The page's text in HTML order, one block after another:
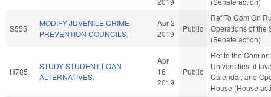
S555
MODIFY JUVENILE CRIME
PREVENTION COUNCILS.
Apr 2
2019
Public
Ref To Com On
Operations of the
(Senate action)
H785
STUDY STUDENT LOAN
ALTERNATIVES.
Apr
16
2019
Public
Ref to the Com
Universities, if
Calendar, and
House (House